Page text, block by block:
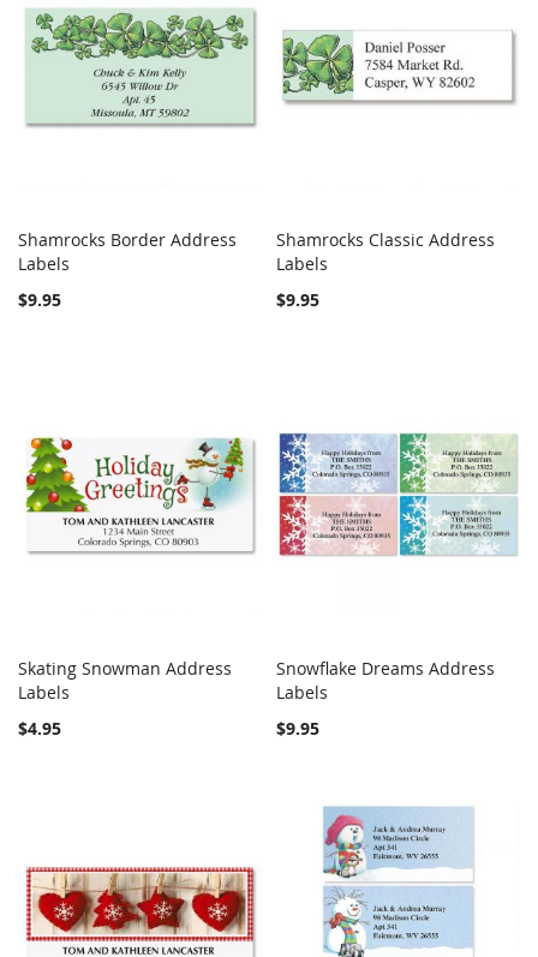
Add to Cart
Shamrocks Border Address
Labels
$9.95
Add to Cart
Shamrocks Classic Address
Labels
$9.95
Add to Cart
Skating Snowman Address
Labels
$4.95
Add to Cart
Snowflake Dreams Address
Labels
$9.95